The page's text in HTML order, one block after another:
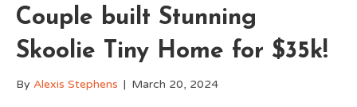
Couple built Stunning
Skoolie Tiny Home for $35k!
By Alexis Stephens | March 20, 2024